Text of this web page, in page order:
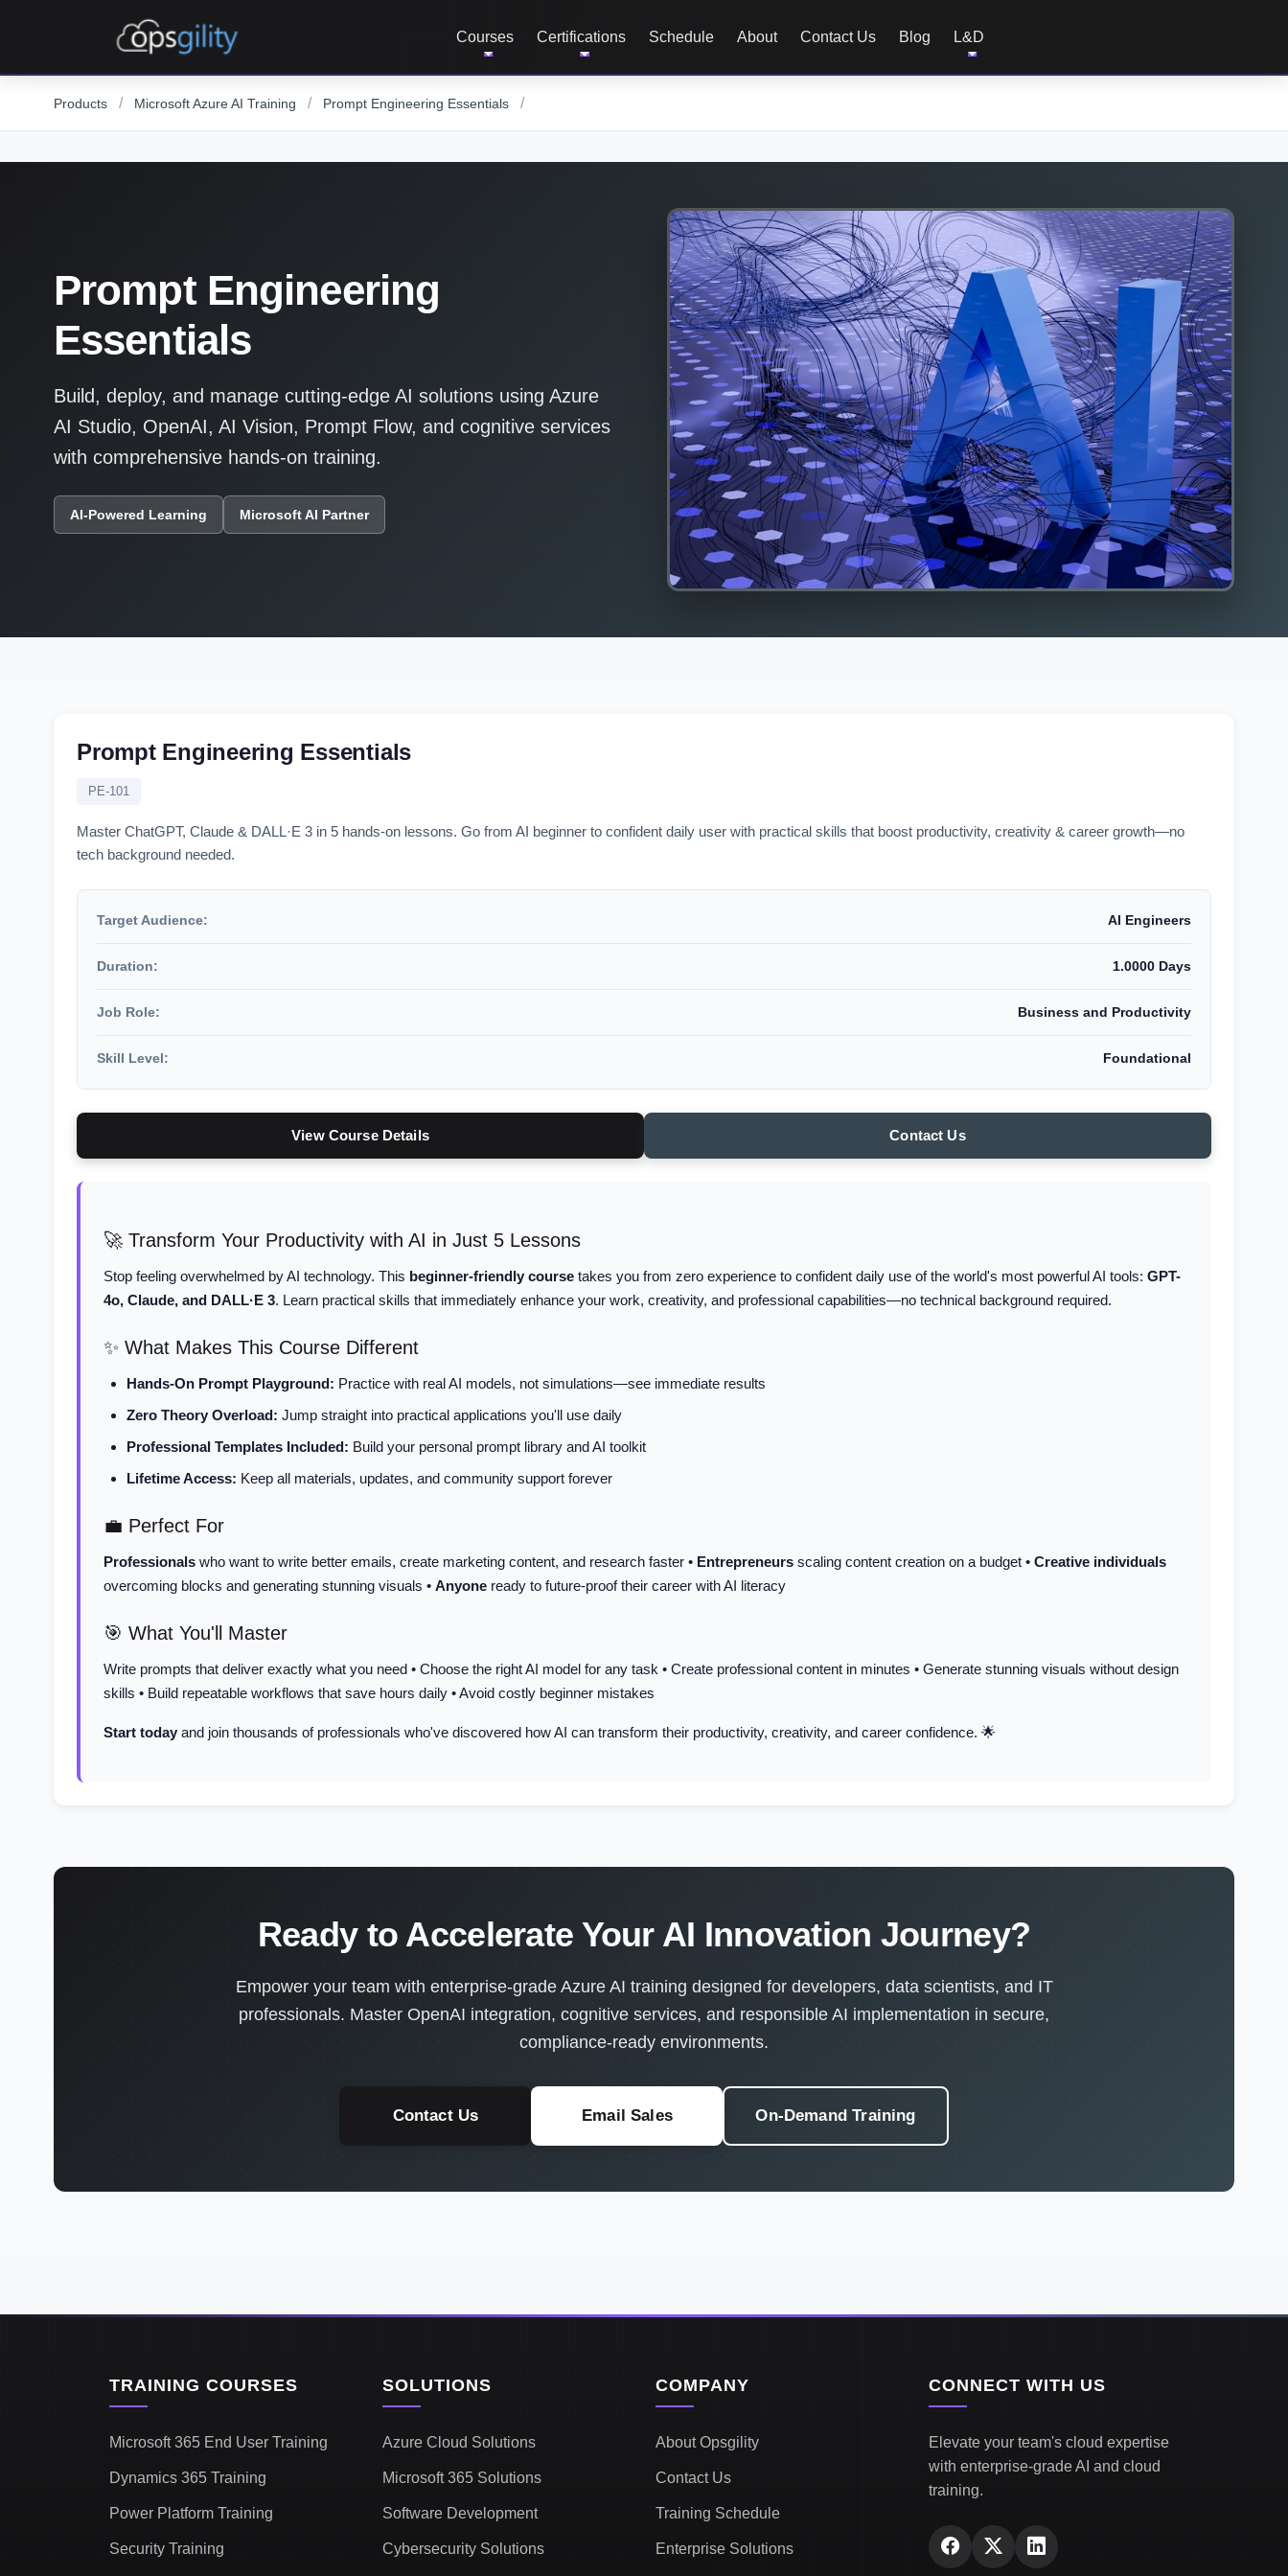
Courses
Certifications Schedule About Contact Us Blog L&D
Products / Microsoft Azure AI Training / Prompt Engineering Essentials /
Prompt Engineering
Essentials
Build, deploy, and manage cutting-edge AI solutions using Azure
AI Studio, OpenAI, AI Vision, Prompt Flow, and cognitive services
with comprehensive hands-on training.
AI-Powered Learning Microsoft AI Partner
Prompt Engineering Essentials
PE-101
Master ChatGPT, Claude & DALL·E 3 in 5 hands-on lessons. Go from AI beginner to confident daily user with practical skills that boost productivity, creativity & career growth—no
tech background needed.
Target Audience: AI Engineers
Duration: 1.0000 Days
Job Role: Business and Productivity
Skill Level: Foundational
View Course Details Contact Us
🚀 Transform Your Productivity with AI in Just 5 Lessons
Stop feeling overwhelmed by AI technology. This beginner-friendly course takes you from zero experience to confident daily use of the world's most powerful AI tools: GPT-
4o, Claude, and DALL·E 3. Learn practical skills that immediately enhance your work, creativity, and professional capabilities—no technical background required.
✨ What Makes This Course Different
Hands-On Prompt Playground: Practice with real AI models, not simulations—see immediate results
Zero Theory Overload: Jump straight into practical applications you'll use daily
Professional Templates Included: Build your personal prompt library and AI toolkit
Lifetime Access: Keep all materials, updates, and community support forever
💼 Perfect For
Professionals who want to write better emails, create marketing content, and research faster • Entrepreneurs scaling content creation on a budget • Creative individuals
overcoming blocks and generating stunning visuals • Anyone ready to future-proof their career with AI literacy
🎯 What You'll Master
Write prompts that deliver exactly what you need • Choose the right AI model for any task • Create professional content in minutes • Generate stunning visuals without design
skills • Build repeatable workflows that save hours daily • Avoid costly beginner mistakes
Start today and join thousands of professionals who've discovered how AI can transform their productivity, creativity, and career confidence. 🌟
Ready to Accelerate Your AI Innovation Journey?
Empower your team with enterprise-grade Azure AI training designed for developers, data scientists, and IT
professionals. Master OpenAI integration, cognitive services, and responsible AI implementation in secure,
compliance-ready environments.
Contact Us Email Sales On-Demand Training
TRAINING COURSES
Microsoft 365 End User Training
Dynamics 365 Training
Power Platform Training
Security Training
SOLUTIONS
Azure Cloud Solutions
Microsoft 365 Solutions
Software Development
Cybersecurity Solutions
COMPANY
About Opsgility
Contact Us
Training Schedule
Enterprise Solutions
CONNECT WITH US
Elevate your team's cloud expertise
with enterprise-grade AI and cloud
training.